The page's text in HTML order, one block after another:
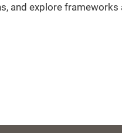
and explore